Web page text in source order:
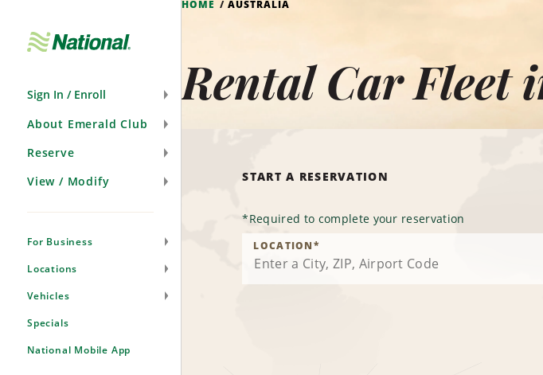
Sign In / Enroll
About Emerald Club
Reserve
View / Modify
For Business
Locations
Vehicles
Specials
National Mobile App
HOME AUSTRALIA
Rental Car Fleet
START A RESERVATION
*Required to complete your reservation
LOCATION*